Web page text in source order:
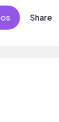
Share